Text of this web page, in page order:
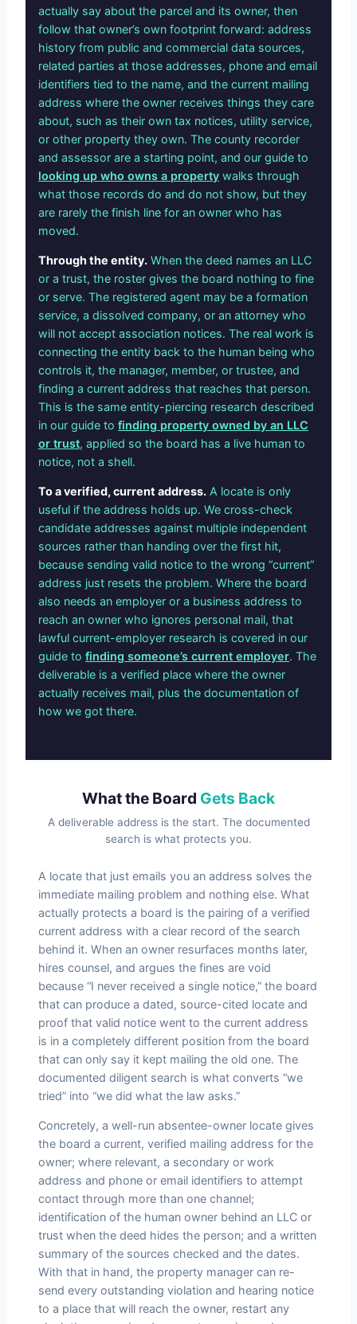
actually say about the parcel and its owner, then
follow that owner’s own footprint forward: address
history from public and commercial data sources,
related parties at those addresses, phone and email
identifiers tied to the name, and the current mailing
address where the owner receives things they care
about, such as their own tax notices, utility service,
or other property they own. The county recorder
and assessor are a starting point, and our guide to
looking up who owns a property walks through
what those records do and do not show, but they
are rarely the finish line for an owner who has
moved.
Through the entity. When the deed names an LLC
or a trust, the roster gives the board nothing to fine
or serve. The registered agent may be a formation
service, a dissolved company, or an attorney who
will not accept association notices. The real work is
connecting the entity back to the human being who
controls it, the manager, member, or trustee, and
finding a current address that reaches that person.
This is the same entity-piercing research described
in our guide to finding property owned by an LLC
or trust, applied so the board has a live human to
notice, not a shell.
To a verified, current address. A locate is only
useful if the address holds up. We cross-check
candidate addresses against multiple independent
sources rather than handing over the first hit,
because sending valid notice to the wrong “current”
address just resets the problem. Where the board
also needs an employer or a business address to
reach an owner who ignores personal mail, that
lawful current-employer research is covered in our
guide to finding someone’s current employer. The
deliverable is a verified place where the owner
actually receives mail, plus the documentation of
how we got there.
What the Board Gets Back
A deliverable address is the start. The documented
search is what protects you.
A locate that just emails you an address solves the
immediate mailing problem and nothing else. What
actually protects a board is the pairing of a verified
current address with a clear record of the search
behind it. When an owner resurfaces months later,
hires counsel, and argues the fines are void
because “I never received a single notice,” the board
that can produce a dated, source-cited locate and
proof that valid notice went to the current address
is in a completely different position from the board
that can only say it kept mailing the old one. The
documented diligent search is what converts “we
tried” into “we did what the law asks.”
Concretely, a well-run absentee-owner locate gives
the board a current, verified mailing address for the
owner; where relevant, a secondary or work
address and phone or email identifiers to attempt
contact through more than one channel;
identification of the human owner behind an LLC or
trust when the deed hides the person; and a written
summary of the sources checked and the dates.
With that in hand, the property manager can re-
send every outstanding violation and hearing notice
to a place that will reach the owner, restart any